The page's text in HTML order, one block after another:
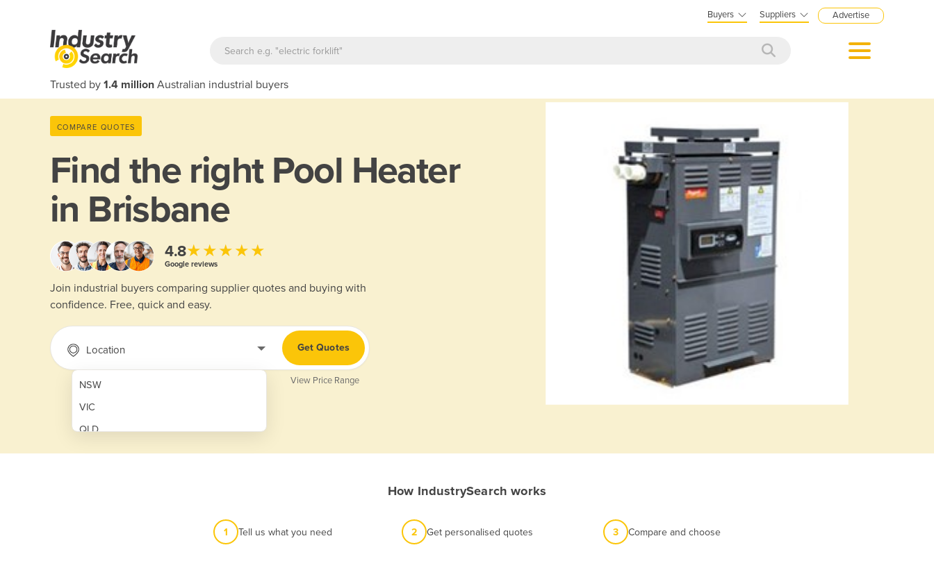
Buyers Suppliers Advertise
Trusted by 1.4 million Australian industrial buyers
COMPARE QUOTES
Find the right Pool Heater
in Brisbane
4.8★★★★★
Google reviews
Join industrial buyers comparing supplier quotes and buying with
confidence. Free, quick and easy.
Location
NSW
VIC
QLD
SA
Get Quotes
View Price Range
How IndustrySearch works
1 Tell us what you need 2 Get personalised quotes 3 Compare and choose